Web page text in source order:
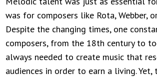
was for composers like Rota, Webber,
Despite the changing times, one
composers, from the 18th century to
always needed to create music that
audiences in order to earn a living.